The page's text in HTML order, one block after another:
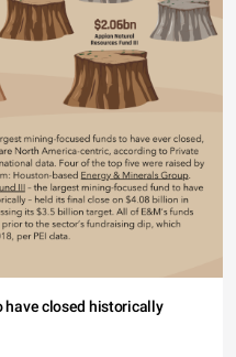
have closed historically